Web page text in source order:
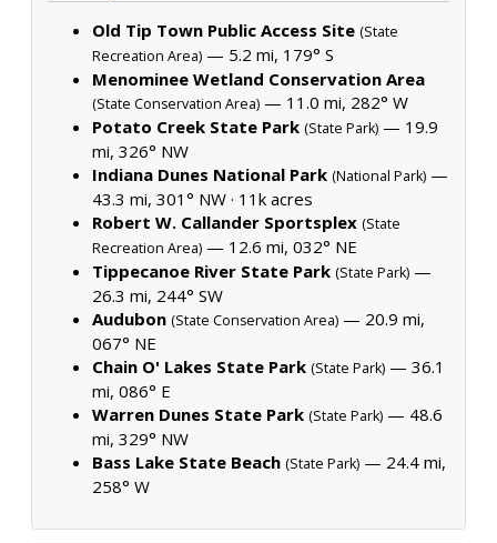
Old Tip Town Public Access Site (State
Recreation Area) — 5.2 mi, 179° S
Menominee Wetland Conservation Area
(State Conservation Area) — 11.0 mi, 282° W
Potato Creek State Park (State Park) — 19.9
mi, 326° NW
Indiana Dunes National Park (National Park) —
43.3 mi, 301° NW · 11k acres
Robert W. Callander Sportsplex (State
Recreation Area) — 12.6 mi, 032° NE
Tippecanoe River State Park (State Park) —
26.3 mi, 244° SW
Audubon (State Conservation Area) — 20.9 mi,
067° NE
Chain O' Lakes State Park (State Park) — 36.1
mi, 086° E
Warren Dunes State Park (State Park) — 48.6
mi, 329° NW
Bass Lake State Beach (State Park) — 24.4 mi,
258° W